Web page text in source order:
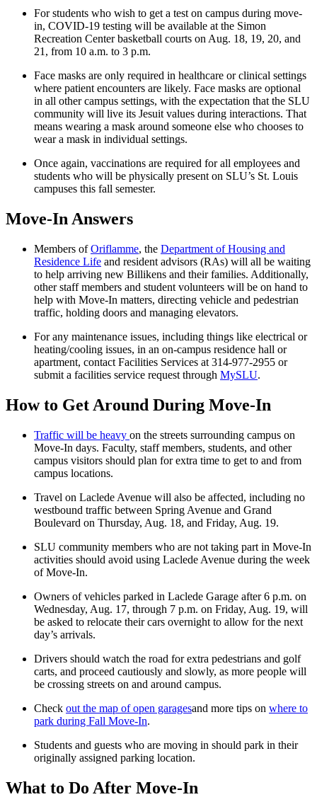
For students who wish to get a test on campus during move-
in, COVID-19 testing will be available at the Simon
Recreation Center basketball courts on Aug. 18, 19, 20, and
21, from 10 a.m. to 3 p.m.
Face masks are only required in healthcare or clinical settings
where patient encounters are likely. Face masks are optional
in all other campus settings, with the expectation that the SLU
community will live its Jesuit values during interactions. That
means wearing a mask around someone else who chooses to
wear a mask in individual settings.
Once again, vaccinations are required for all employees and
students who will be physically present on SLU’s St. Louis
campuses this fall semester.
Move-In Answers
Members ofOriflamme, the Department of Housing and
Residence Life and resident advisors (RAs) will all be waiting
to help arriving new Billikens and their families. Additionally,
other staff members and student volunteers will be on hand to
help with Move-In matters, directing vehicle and pedestrian
traffic, holding doors and managing elevators.
For any maintenance issues, including things like electrical or
heating/cooling issues, in an on-campus residence hall or
apartment, contact Facilities Services at 314-977-2955 or
submit a facilities service request through MySLU.
How to Get Around During Move-In
Traffic will be heavy on the streets surrounding campus on
Move-In days. Faculty, staff members, students, and other
campus visitors should plan for extra time to get to and from
campus locations.
Travel on Laclede Avenue will also be affected, including no
westbound traffic between Spring Avenue and Grand
Boulevard on Thursday, Aug. 18, and Friday, Aug. 19.
SLU community members who are not taking part in Move-In
activities should avoid using Laclede Avenue during the week
of Move-In.
Owners of vehicles parked in Laclede Garage after 6 p.m. on
Wednesday, Aug. 17, through 7 p.m. on Friday, Aug. 19, will
be asked to relocate their cars overnight to allow for the next
day’s arrivals.
Drivers should watch the road for extra pedestrians and golf
carts, and proceed cautiously and slowly, as more people will
be crossing streets on and around campus.
Check out the map of open garagesand more tips on where to
park during Fall Move-In.
Students and guests who are moving in should park in their
originally assigned parking location.
What to Do After Move-In